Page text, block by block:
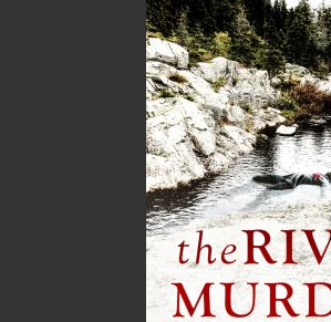
Catherine Snow